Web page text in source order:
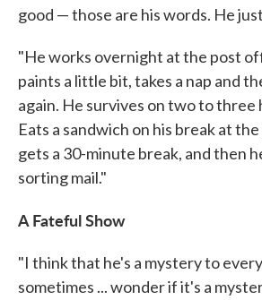
good — those are his words. He
"He works overnight at the post
paints a little bit, takes a nap and
again. He survives on two to three
Eats a sandwich on his break at
gets a 30-minute break, and then
sorting mail."
A Fateful Show
"I think that he's a mystery to
sometimes ... wonder if it's a